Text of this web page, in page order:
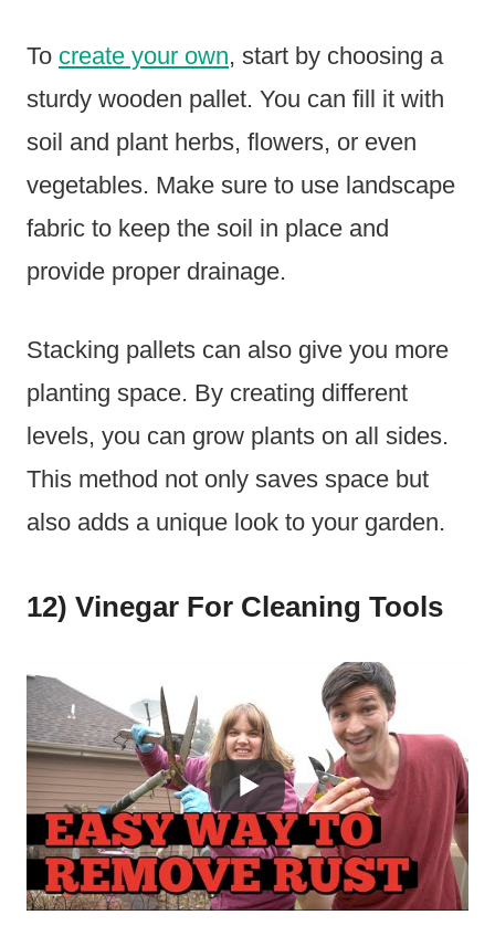
To create your own, start by choosing a
sturdy wooden pallet. You can fill it with
soil and plant herbs, flowers, or even
vegetables. Make sure to use landscape
fabric to keep the soil in place and
provide proper drainage.
Stacking pallets can also give you more
planting space. By creating different
levels, you can grow plants on all sides.
This method not only saves space but
also adds a unique look to your garden.
12) Vinegar For Cleaning Tools